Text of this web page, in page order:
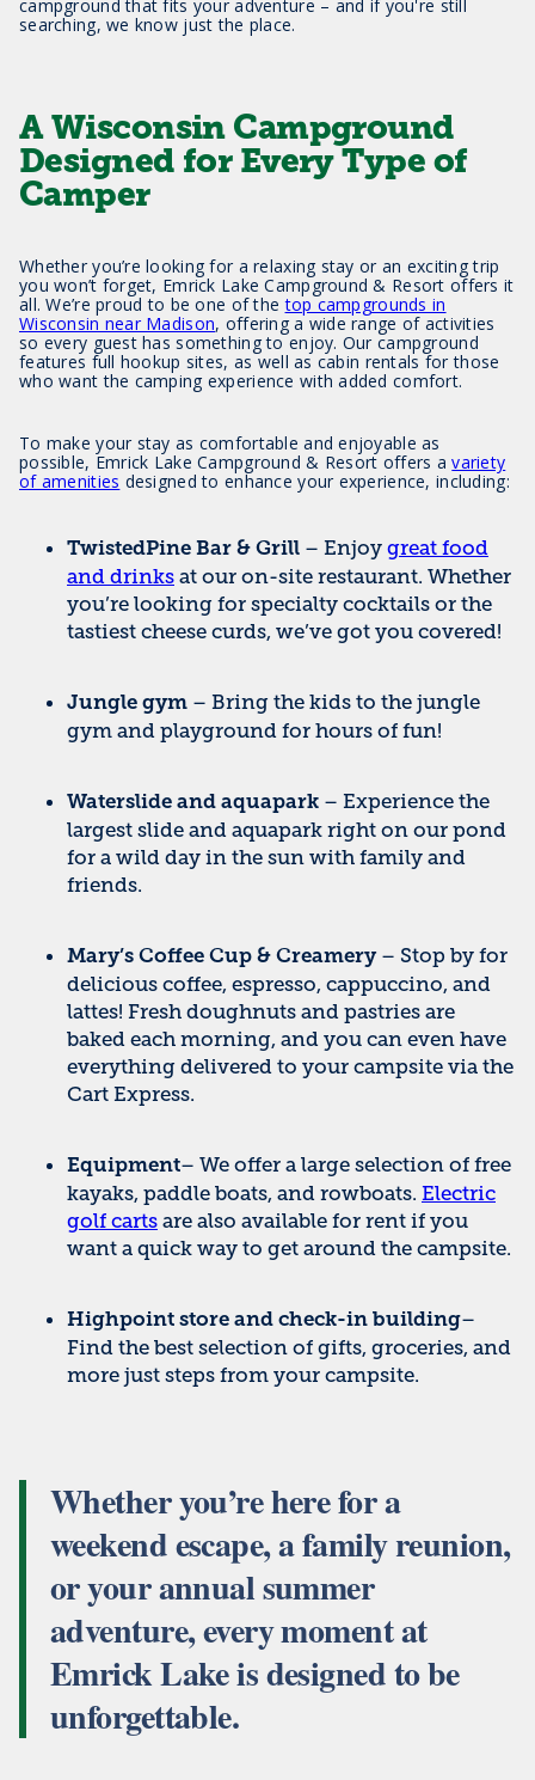
campground that fits your adventure – and if you're still
searching, we know just the place.
A Wisconsin Campground
Designed for Every Type of
Camper
Whether you’re looking for a relaxing stay or an exciting trip
you won’t forget, Emrick Lake Campground & Resort offers it
all. We’re proud to be one of thetop campgrounds in
Wisconsin near Madison, offering a wide range of activities
so every guest has something to enjoy. Our campground
features full hookup sites, as well as cabin rentals for those
who want the camping experience with added comfort.
To make your stay as comfortable and enjoyable as
possible, Emrick Lake Campground & Resort offers avariety
of amenities designed to enhance your experience, including:
TwistedPine Bar & Grill – Enjoy great food
and drinks at our on-site restaurant. Whether
you’re looking for specialty cocktails or the
tastiest cheese curds, we’ve got you covered!
Jungle gym – Bring the kids to the jungle
gym and playground for hours of fun!
Waterslide and aquapark – Experience the
largest slide and aquapark right on our pond
for a wild day in the sun with family and
friends.
Mary’s Coffee Cup & Creamery– Stop by for
delicious coffee, espresso, cappuccino, and
lattes! Fresh doughnuts and pastries are
baked each morning, and you can even have
everything delivered to your campsite via the
Cart Express.
Equipment– We offer a large selection of free
kayaks, paddle boats, and rowboats. Electric
golf carts are also available for rent if you
want a quick way to get around the campsite.
Highpoint store and check-in building–
Find the best selection of gifts, groceries, and
more just steps from your campsite.
Whether you’re here for a
weekend escape, a family reunion,
or your annual summer
adventure, every moment at
Emrick Lake is designed to be
unforgettable.